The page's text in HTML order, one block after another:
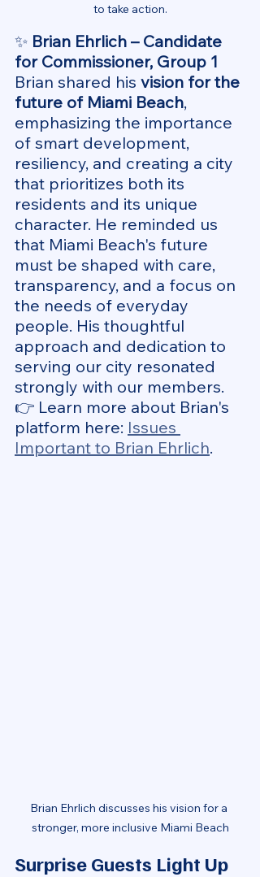
to take action.
✨ Brian Ehrlich – Candidate
for Commissioner, Group 1
Brian shared his vision for the
future of Miami Beach,
emphasizing the importance
of smart development,
resiliency, and creating a city
that prioritizes both its
residents and its unique
character. He reminded us
that Miami Beach's future
must be shaped with care,
transparency, and a focus on
the needs of everyday
people. His thoughtful
approach and dedication to
serving our city resonated
strongly with our members.
👉 Learn more about Brian's
platform here: Issues
Important to Brian Ehrlich.
Brian Ehrlich discusses his vision for a
stronger, more inclusive Miami Beach
Surprise Guests Light Up